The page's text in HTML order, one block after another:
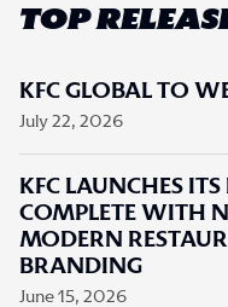
TOP
KFC GLOBAL TO
July 22, 2026
KFC LAUNCHES
COMPLETE WITH
MODERN
BRANDING
June 15, 2026